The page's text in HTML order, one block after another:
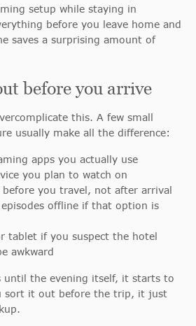
setup while staying in
before you leave home and
saves a surprising amount of
before you arrive
this. A few small
usually make all the difference:
apps you actually use
you plan to watch on
before you travel, not after arrival
offline if that option is
tablet if you suspect the hotel
awkward
until the evening itself, it starts to
sort it out before the trip, it just